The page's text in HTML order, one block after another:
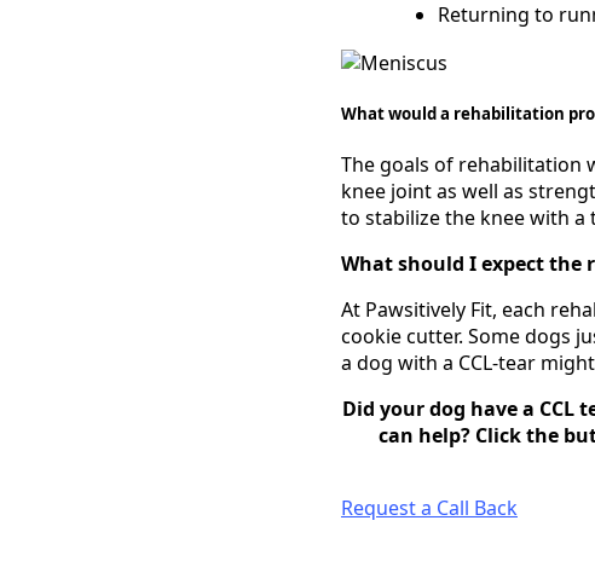
Returning to
What would a rehabilitation
The goals of rehabilitation
knee joint as well as
to stabilize the knee with a
What should I expect the
At Pawsitively Fit, each
cookie cutter. Some dogs
a dog with a CCL-tear
Did your dog have a
can help? Click the
Request a Call Back